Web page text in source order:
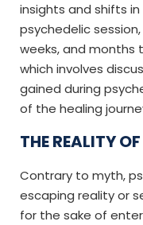
insights and shifts
psychedelic
weeks, and months
which involves
gained during
of the healing
THE REALITY
Contrary to myth,
escaping reality or
for the sake of